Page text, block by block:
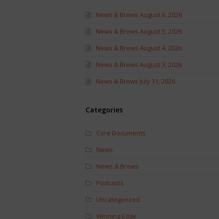
News & Brews August 6, 2026
News & Brews August 5, 2026
News & Brews August 4, 2026
News & Brews August 3, 2026
News & Brews July 31, 2026
Categories
Core Documents
News
News & Brews
Podcasts
Uncategorized
Winning Edge